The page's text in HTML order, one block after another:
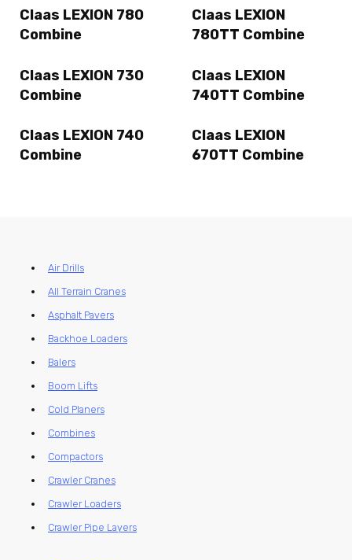
Claas LEXION 780
Combine
Claas LEXION
780TT Combine
Claas LEXION 730
Combine
Claas LEXION
740TT Combine
Claas LEXION 740
Combine
Claas LEXION
670TT Combine
Air Drills
All Terrain Cranes
Asphalt Pavers
Backhoe Loaders
Balers
Boom Lifts
Cold Planers
Combines
Compactors
Crawler Cranes
Crawler Loaders
Crawler Pipe Layers